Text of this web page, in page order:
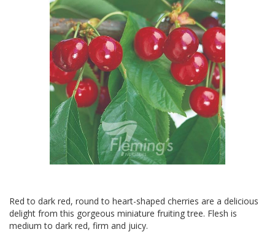
Red to dark red, round to heart-shaped cherries are a delicious
delight from this gorgeous miniature fruiting tree. Flesh is
medium to dark red, firm and juicy.
to
the
beginning